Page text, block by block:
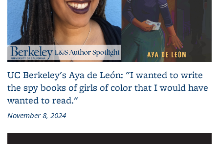
UC Berkeley's Aya de León: "I wanted to write
the spy books of girls of color that I would have
wanted to read."
November 8, 2024